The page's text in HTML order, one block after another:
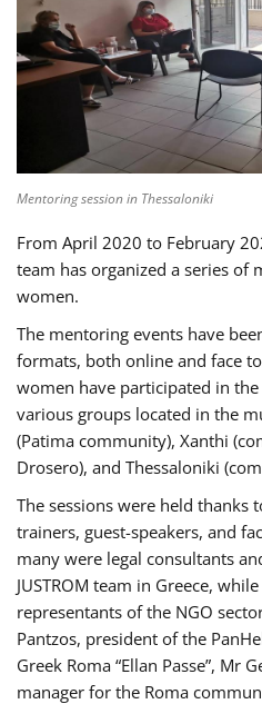
Mentoring session in Thessaloniki
From April 2020 to February
team has organized a series of
women.
The mentoring events have
formats, both online and face
women have participated in
various groups located in the
(Patima community), Xanthi
Drosero), and Thessaloniki
The sessions were held
trainers, guest-speakers, and
many were legal consultants
JUSTROM team in Greece,
representants of the NGO
Pantzos, president of the
Greek Roma “Ellan Passe”, Mr
manager for the Roma